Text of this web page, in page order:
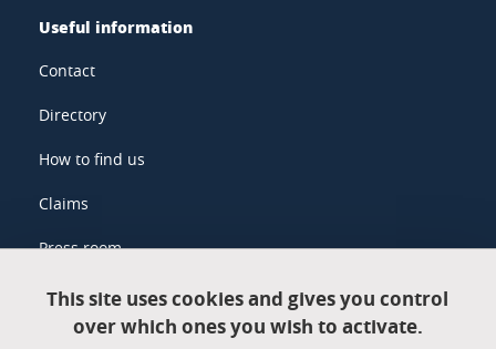
Useful information
Contact
Directory
How to find us
Claims
Press room
Legal information
This site uses cookies and gives you control
over which ones you wish to activate.